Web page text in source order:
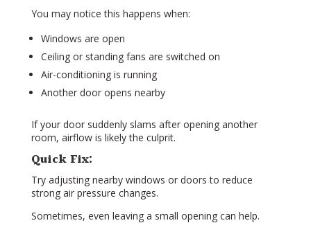
You may notice this happens when:
Windows are open
Ceiling or standing fans are switched on
Air-conditioning is running
Another door opens nearby
If your door suddenly slams after opening another
room, airflow is likely the culprit.
Quick Fix:
Try adjusting nearby windows or doors to reduce
strong air pressure changes.
Sometimes, even leaving a small opening can help.